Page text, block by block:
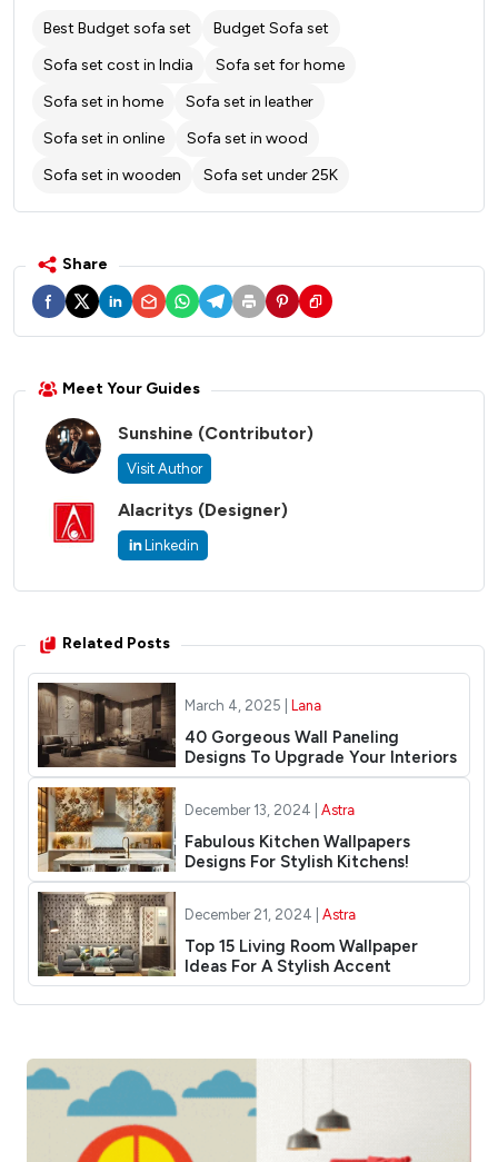
Best Budget sofa set
Budget Sofa set
Sofa set cost in India
Sofa set for home
Sofa set in home
Sofa set in leather
Sofa set in online
Sofa set in wood
Sofa set in wooden
Sofa set under 25K
Share
Meet Your Guides
Sunshine (Contributor)
Visit Author
Alacritys (Designer)
Linkedin
Related Posts
March 4, 2025 | Lana
40 Gorgeous Wall Paneling
Designs To Upgrade Your Interiors
December 13, 2024 | Astra
Fabulous Kitchen Wallpapers
Designs For Stylish Kitchens!
December 21, 2024 | Astra
Top 15 Living Room Wallpaper
Ideas For A Stylish Accent